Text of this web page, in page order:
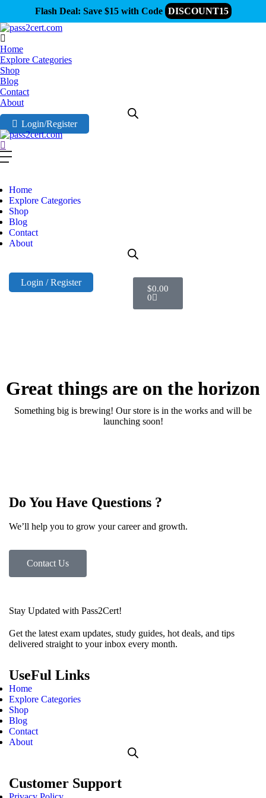
Flash Deal: Save $15 with Code DISCOUNT15
Home
Explore Categories
Shop
Blog
Contact
About
Login/Register
Home
Explore Categories
Shop
Blog
Contact
About
Login / Register
$0.00
0
Great things are on the horizon
Something big is brewing! Our store is in the works and will be
launching soon!
Do You Have Questions ?
We’ll help you to grow your career and growth.
Contact Us
Stay Updated with Pass2Cert!
Get the latest exam updates, study guides, hot deals, and tips
delivered straight to your inbox every month.
UseFul Links
Home
Explore Categories
Shop
Blog
Contact
About
Customer Support